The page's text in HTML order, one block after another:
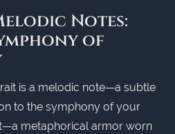
Notes:
of
is a melodic note—a subtle
to the symphony of your
metaphorical armor worn